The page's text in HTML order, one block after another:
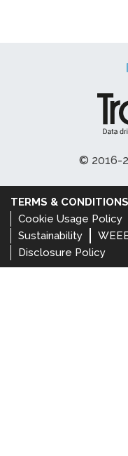
© 2016-
TERMS & CONDITIONS
Cookie Usage Policy
Sustainability
Disclosure Policy